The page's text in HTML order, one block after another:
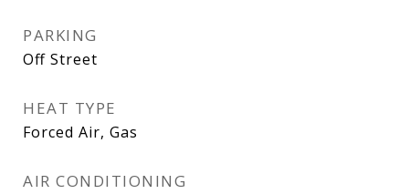
PARKING
Off Street
HEAT TYPE
Forced Air, Gas
AIR CONDITIONING